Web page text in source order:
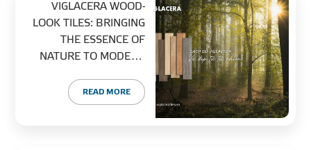
CONTACT -
VIGLACERA WOOD-
LOOK TILES: BRINGING
THE ESSENCE OF
NATURE TO MODERN
READ MORE